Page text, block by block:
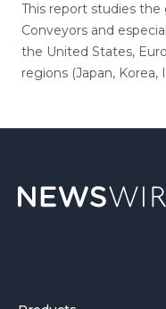
This report studies the
Conveyors and
the United States,
regions (Japan, Korea,